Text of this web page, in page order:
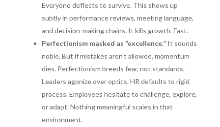
Everyone deflects to survive. This shows up
subtly in performance reviews, meeting language,
and decision-making chains. It kills growth. Fast.
Perfectionism masked as “excellence.” It sounds
noble. But if mistakes aren’t allowed, momentum
dies. Perfectionism breeds fear, not standards.
Leaders agonize over optics. HR defaults to rigid
process. Employees hesitate to challenge, explore,
or adapt. Nothing meaningful scales in that
environment.